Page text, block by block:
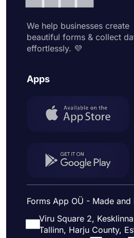
We help businesses create
beautiful forms & collect
effortlessly. 💜
Apps
Forms App OÜ - Made and
Viru Square 2,
Tallinn, Harju County,